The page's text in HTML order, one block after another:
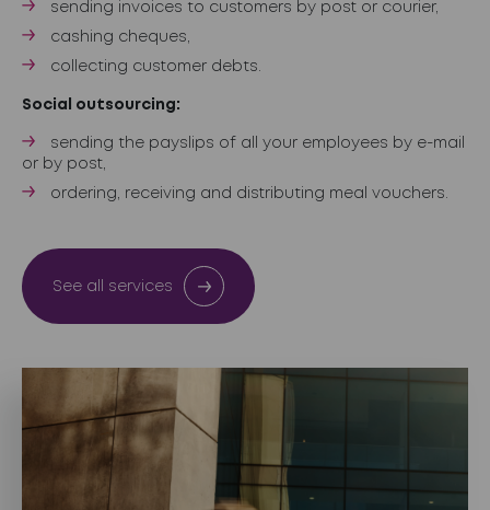
sending invoices to customers by post or courier,
cashing cheques,
collecting customer debts.
Social outsourcing:
sending the payslips of all your employees by e-mail
or by post,
ordering, receiving and distributing meal vouchers.
See all services